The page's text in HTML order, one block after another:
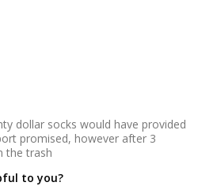
dollar socks would have provided
promised, however after 3
the trash
to you?